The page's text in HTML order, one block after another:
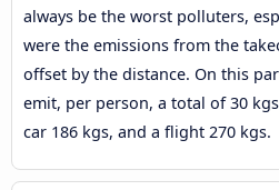
always be the worst polluters,
were the emissions from the
offset by the distance. On this
emit, per person, a total of 30
car 186 kgs, and a flight 270 kgs.